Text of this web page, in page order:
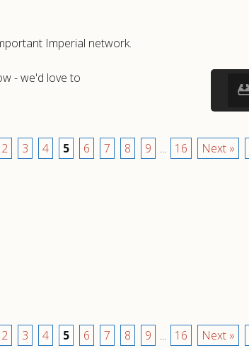
Imperial network.
- we'd love to
2 3 4 5 6 7 8 9 ... 16 Next »
2 3 4 5 6 7 8 9 ... 16 Next »